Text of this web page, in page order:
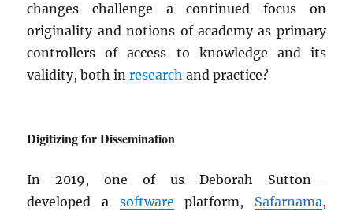
changes challenge a continued focus on
originality and notions of academy as primary
controllers of access to knowledge and its
validity, both inresearch and practice?
Digitizing for Dissemination
In 2019, one of us—Deborah Sutton—
developed a software platform, Safarnama,